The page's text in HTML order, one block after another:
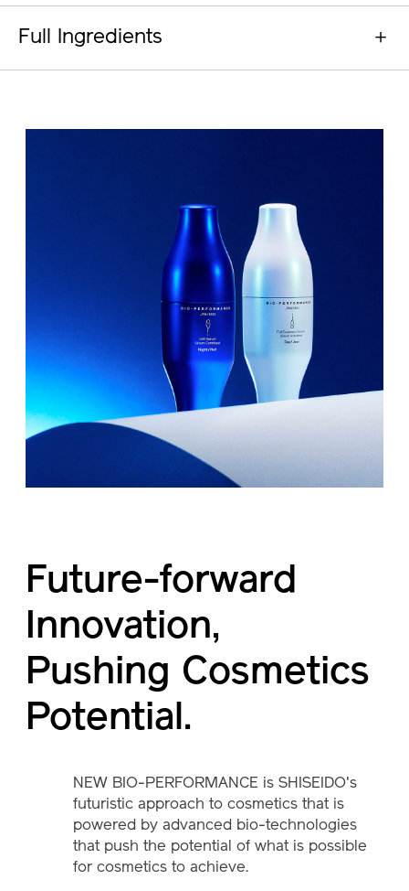
Full Ingredients
Future-forward
Innovation,
Pushing Cosmetics
Potential.
NEW BIO-PERFORMANCE is SHISEIDO's
futuristic approach to cosmetics that is
powered by advanced bio-technologies
that push the potential of what is possible
for cosmetics to achieve.